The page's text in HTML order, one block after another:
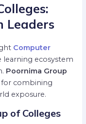
Leaders
Computer
learning ecosystem
Poornima Group
for combining
exposure.
of Colleges